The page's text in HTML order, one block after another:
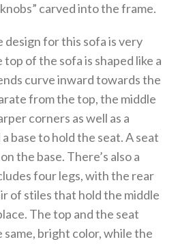
carved into the frame.
design for this sofa is very
of the sofa is shaped like a
curve inward towards the
from the top, the middle
corners as well as a
base to hold the seat. A seat
the base. There’s also a
four legs, with the rear
of stiles that hold the middle
The top and the seat
same, bright color, while the